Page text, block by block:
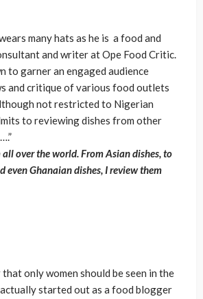
many hats as he is a food and
and writer at Ope Food Critic.
to garner an engaged audience
and critique of various food outlets
not restricted to Nigerian
to reviewing dishes from other
over the world. From Asian dishes, to
even Ghanaian dishes, I review them
only women should be seen in the
actually started out as a food blogger